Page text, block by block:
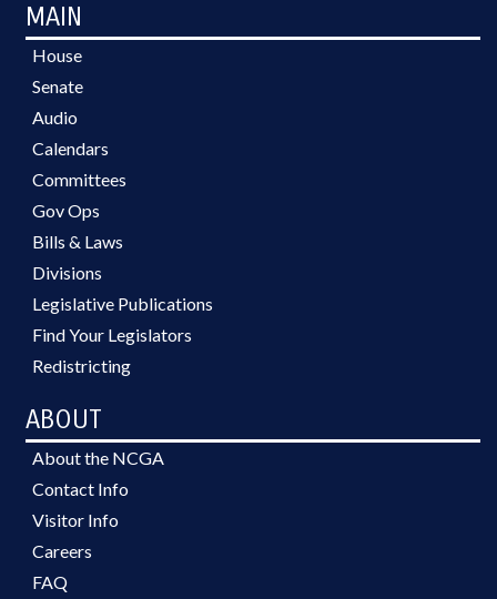
MAIN
House
Senate
Audio
Calendars
Committees
Gov Ops
Bills & Laws
Divisions
Legislative Publications
Find Your Legislators
Redistricting
ABOUT
About the NCGA
Contact Info
Visitor Info
Careers
FAQ